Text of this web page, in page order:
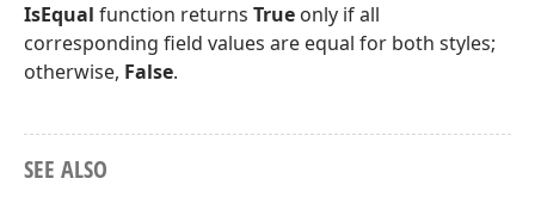
IsEqual function returns True only if all
corresponding field values are equal for both styles;
otherwise, False.
SEE ALSO